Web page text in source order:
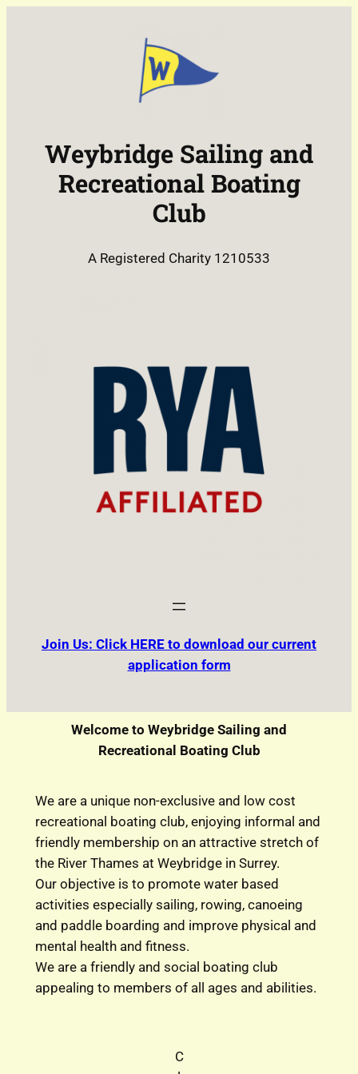
Weybridge Sailing and
Recreational Boating
Club
A Registered Charity 1210533
Join Us: Click HERE to download our current
application form
Welcome to Weybridge Sailing and
Recreational Boating Club
We are a unique non-exclusive and low cost
recreational boating club, enjoying informal and
friendly membership on an attractive stretch of
the River Thames at Weybridge in Surrey.
Our objective is to promote water based
activities especially sailing, rowing, canoeing
and paddle boarding and improve physical and
mental health and fitness.
We are a friendly and social boating club
appealing to members of all ages and abilities.
C